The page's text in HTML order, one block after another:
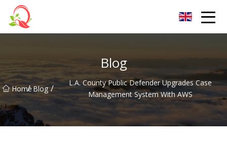
Blog
Home
/ Blog /
L.A. County Public Defender Upgrades Case
Management System With AWS